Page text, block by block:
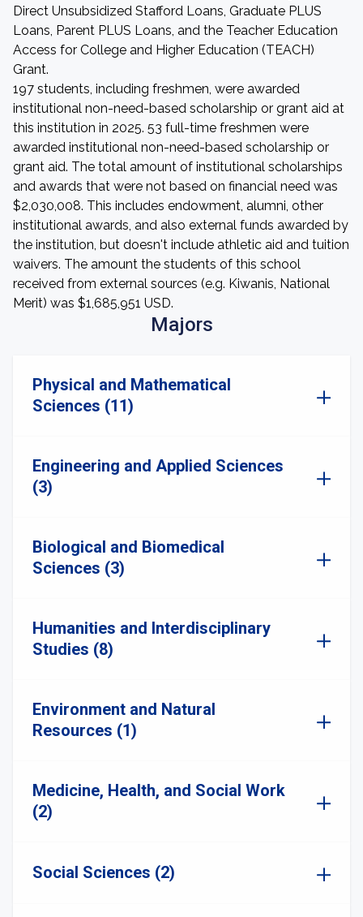
Direct Unsubsidized Stafford Loans, Graduate PLUS
Loans, Parent PLUS Loans, and the Teacher Education
Access for College and Higher Education (TEACH)
Grant.
197 students, including freshmen, were awarded
institutional non-need-based scholarship or grant aid at
this institution in 2025. 53 full-time freshmen were
awarded institutional non-need-based scholarship or
grant aid. The total amount of institutional scholarships
and awards that were not based on financial need was
$2,030,008. This includes endowment, alumni, other
institutional awards, and also external funds awarded by
the institution, but doesn't include athletic aid and tuition
waivers. The amount the students of this school
received from external sources (e.g. Kiwanis, National
Merit) was $1,685,951 USD.
Majors
Physical and Mathematical
Sciences (11)
Engineering and Applied Sciences
(3)
Biological and Biomedical
Sciences (3)
Humanities and Interdisciplinary
Studies (8)
Environment and Natural
Resources (1)
Medicine, Health, and Social Work
(2)
Social Sciences (2)